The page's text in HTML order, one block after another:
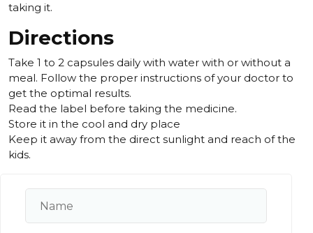
taking it.
Directions
Take 1 to 2 capsules daily with water with or without a
meal. Follow the proper instructions of your doctor to
get the optimal results.
Read the label before taking the medicine.
Store it in the cool and dry place
Keep it away from the direct sunlight and reach of the
kids.